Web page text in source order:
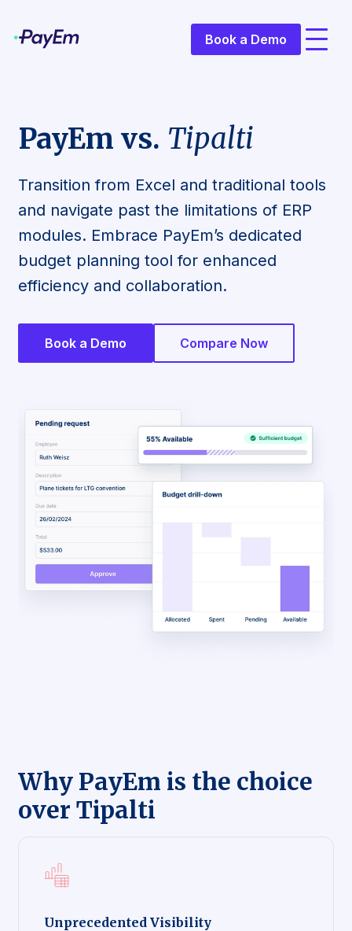
Book a Demo
PayEm vs. Tipalti
Transition from Excel and traditional tools
and navigate past the limitations of ERP
modules. Embrace PayEm’s dedicated
budget planning tool for enhanced
efficiency and collaboration.
Book a Demo Compare Now
Why PayEm is the choice
over Tipalti
Unprecedented Visibility